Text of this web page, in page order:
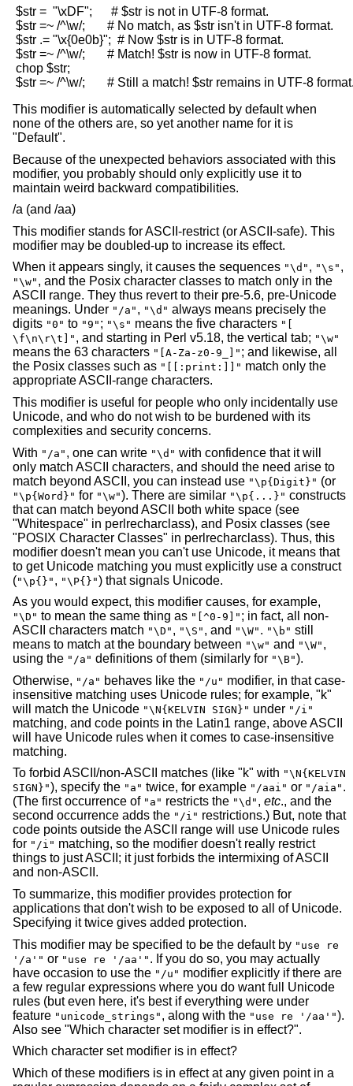
$str =  "\xDF";      # $str is not in UTF-8 format.
$str =~ /^\w/;       # No match, as $str isn't in UTF-8 format.
$str .= "\x{0e0b}";  # Now $str is in UTF-8 format.
$str =~ /^\w/;       # Match! $str is now in UTF-8 format.
chop $str;
This modifier is automatically selected by default when
none of the others are, so yet another name for it is
"Default".
Because of the unexpected behaviors associated with this
modifier, you probably should only explicitly use it to
maintain weird backward compatibilities.
/a (and /aa)
This modifier stands for ASCII-restrict (or ASCII-safe). This
modifier may be doubled-up to increase its effect.
When it appears singly, it causes the sequences "\d" , "\s" ,
"\w" , and the Posix character classes to match only in the
ASCII range. They thus revert to their pre-5.6, pre-Unicode
meanings. Under "/a" , "\d" always means precisely the
digits "0" to "9" ; "\s" means the five characters "[
\f\n\r\t]" , and starting in Perl v5.18, the vertical tab; "\w"
means the 63 characters "[A-Za-z0-9_]" ; and likewise, all
the Posix classes such as "[[:print:]]" match only the
appropriate ASCII-range characters.
This modifier is useful for people who only incidentally use
Unicode, and who do not wish to be burdened with its
complexities and security concerns.
With "/a" , one can write "\d" with confidence that it will
only match ASCII characters, and should the need arise to
match beyond ASCII, you can instead use "\p{Digit}" (or
"\p{Word}" for "\w"). There are similar "\p{...}" constructs
that can match beyond ASCII both white space (see
"Whitespace" in perlrecharclass), and Posix classes (see
"POSIX Character Classes" in perlrecharclass). Thus, this
modifier doesn't mean you can't use Unicode, it means that
to get Unicode matching you must explicitly use a construct
("\p{}" , "\P{}") that signals Unicode.
As you would expect, this modifier causes, for example,
"\D" to mean the same thing as "[^0-9]" ; in fact, all non-
ASCII characters match "\D" , "\S" , and "\W" . "\b" still
means to match at the boundary between "\w" and "\W" ,
using the "/a" definitions of them (similarly for "\B").
Otherwise, "/a" behaves like the "/u" modifier, in that case-
insensitive matching uses Unicode rules; for example, "k"
will match the Unicode "\N{KELVIN SIGN}" under "/i"
matching, and code points in the Latin1 range, above ASCII
will have Unicode rules when it comes to case-insensitive
matching.
To forbid ASCII/non-ASCII matches (like "k" with "\N{KELVIN
SIGN}"), specify the "a" twice, for example "/aai" or "/aia" .
(The first occurrence of "a" restricts the "\d" , etc., and the
second occurrence adds the "/i" restrictions.) But, note that
code points outside the ASCII range will use Unicode rules
for "/i" matching, so the modifier doesn't really restrict
things to just ASCII; it just forbids the intermixing of ASCII
and non-ASCII.
To summarize, this modifier provides protection for
applications that don't wish to be exposed to all of Unicode.
Specifying it twice gives added protection.
This modifier may be specified to be the default by "use re
'/a'" or "use re '/aa'" . If you do so, you may actually
have occasion to use the "/u" modifier explicitly if there are
a few regular expressions where you do want full Unicode
rules (but even here, it's best if everything were under
feature "unicode_strings" , along with the "use re '/aa'").
Also see "Which character set modifier is in effect?".
Which character set modifier is in effect?
Which of these modifiers is in effect at any given point in a